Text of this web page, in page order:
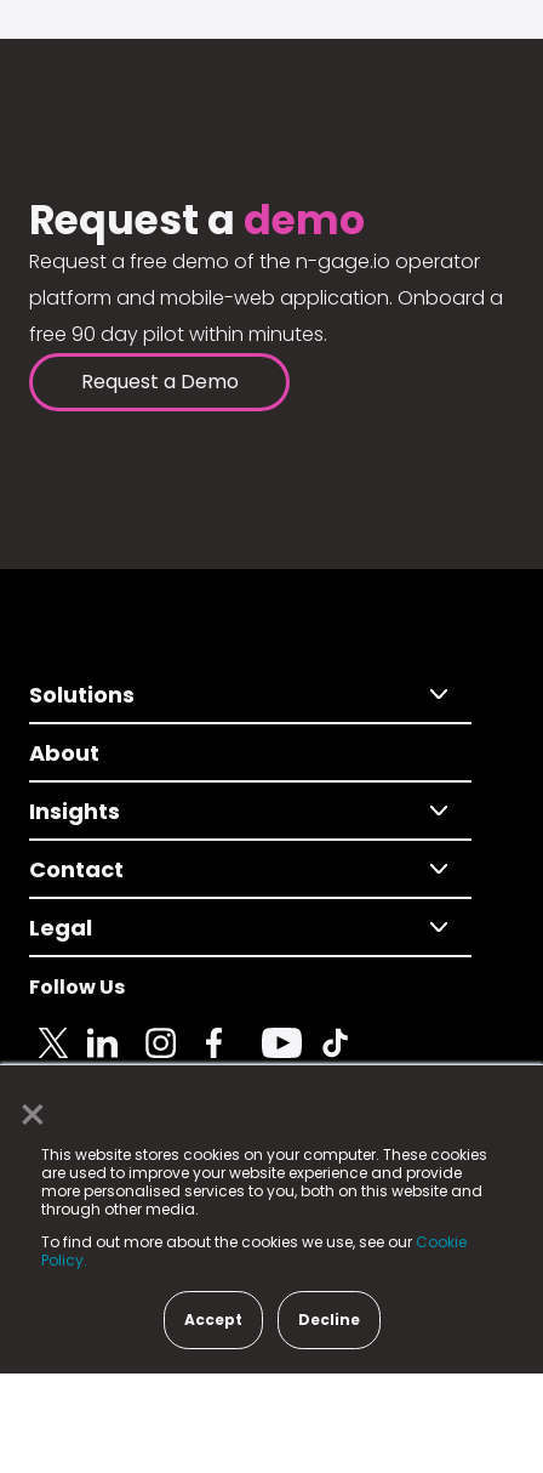
×
This website stores cookies on your computer. These cookies
are used to improve your website experience and provide
more personalised services to you, both on this website and
through other media.
To find out more about the cookies we use, see our Cookie
Policy.
Accept Decline
Request a demo
Request a free demo of the n-gage.io operator
platform and mobile-web application. Onboard a
free 90 day pilot within minutes.
Request a Demo
Solutions
About
Insights
Contact
Legal
Follow Us
© 2025 Fame Media Tech Limited. n-gage.io is a
registered trademark.
Fame Media Tech (trading as n-gage.io) is registered
in England & Wales
15 Parsons Court, Welbury Way, Aycliffe Business Park,
County Durham, DL5 6ZE (Company Number